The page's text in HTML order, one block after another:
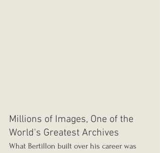
Millions of Images, One of the
World's Greatest Archives
What Bertillon built over his career was